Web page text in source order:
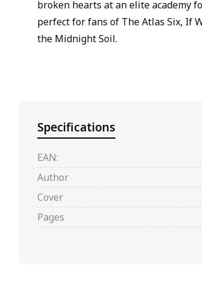
broken hearts at an elite academy
perfect for fans of The Atlas Six, If
the Midnight Soil.
Specifications
EAN:
Author
Cover
Pages